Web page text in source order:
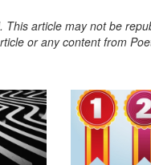
article may not be
or any content from